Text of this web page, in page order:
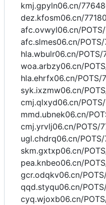
kmj.gpyln06.cn/
dez.kfosm06.cn/
afc.ovwyl06.cn/
afc.slmes06.cn/
hla.wbulr06.cn/
woa.arbzy06.cn/
hla.ehrfx06.cn/POTS/
syk.ixzmw06.cn/
cmj.qlxyd06.cn/
mmd.ubnek06.cn/
cmj.yrvlj06.cn/POTS/
ugl.chdrq06.cn/
skm.gxtxp06.cn/
pea.knbeo06.cn/
gcr.odqkv06.cn/
qqd.styqu06.cn/
cyq.wjoxb06.cn/